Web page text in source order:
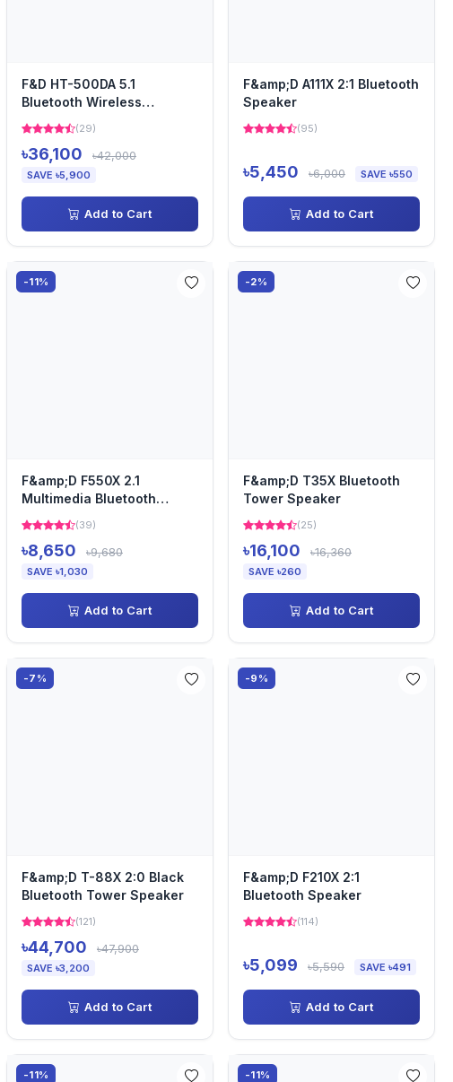
F&D HT-500DA 5.1
Bluetooth Wireless
Soundbar
(29)
৳36,100 ৳42,000
SAVE ৳5,900
Add to Cart
F&amp;D A111X 2:1 Bluetooth
Speaker
(95)
৳5,450 ৳6,000 SAVE ৳550
Add to Cart
-11%
F&amp;D F550X 2.1
Multimedia Bluetooth
Speaker
(39)
৳8,650 ৳9,680
SAVE ৳1,030
Add to Cart
-2%
F&amp;D T35X Bluetooth
Tower Speaker
(25)
৳16,100 ৳16,360
SAVE ৳260
Add to Cart
-7%
F&amp;D T-88X 2:0 Black
Bluetooth Tower Speaker
(121)
৳44,700 ৳47,900
SAVE ৳3,200
Add to Cart
-9%
F&amp;D F210X 2:1
Bluetooth Speaker
(114)
৳5,099 ৳5,590 SAVE ৳491
Add to Cart
-11% -11%